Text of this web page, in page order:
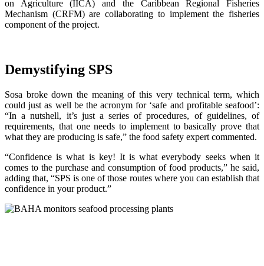
on Agriculture (IICA) and the Caribbean Regional Fisheries
Mechanism (CRFM) are collaborating to implement the fisheries
component of the project.
Demystifying SPS
Sosa broke down the meaning of this very technical term, which
could just as well be the acronym for ‘safe and profitable seafood’:
“In a nutshell, it’s just a series of procedures, of guidelines, of
requirements, that one needs to implement to basically prove that
what they are producing is safe,” the food safety expert commented.
“Confidence is what is key! It is what everybody seeks when it
comes to the purchase and consumption of food products,” he said,
adding that, “SPS is one of those routes where you can establish that
confidence in your product.”